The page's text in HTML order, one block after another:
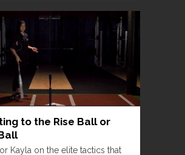
to the Rise Ball or
Kayla on the elite tactics that